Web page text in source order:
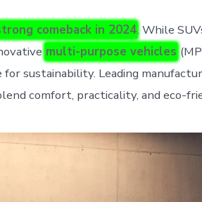
comeback in 2024. While
multi-purpose vehicles
sustainability. Leading
comfort, practicality, and eco-